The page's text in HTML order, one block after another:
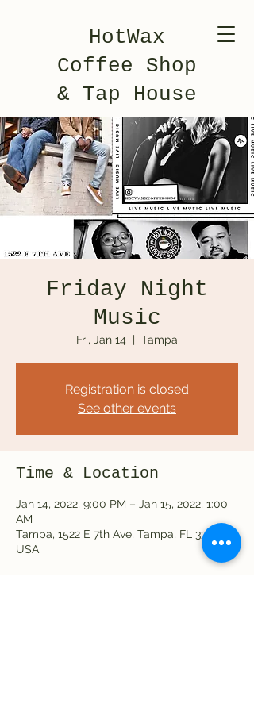
HotWax
Coffee Shop
& Tap House
Friday Night
Music
Fri, Jan 14
  |
Tampa
Registration is closed
See other events
Time & Location
Jan 14, 2022, 9:00 PM – Jan 15, 2022, 1:00
AM
Tampa, 1522 E 7th Ave, Tampa, FL 33605,
USA